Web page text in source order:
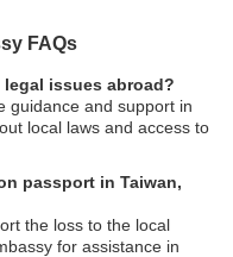
FAQs
issues abroad?
guidance and support in
local laws and access to
passport in Taiwan,
the loss to the local
for assistance in